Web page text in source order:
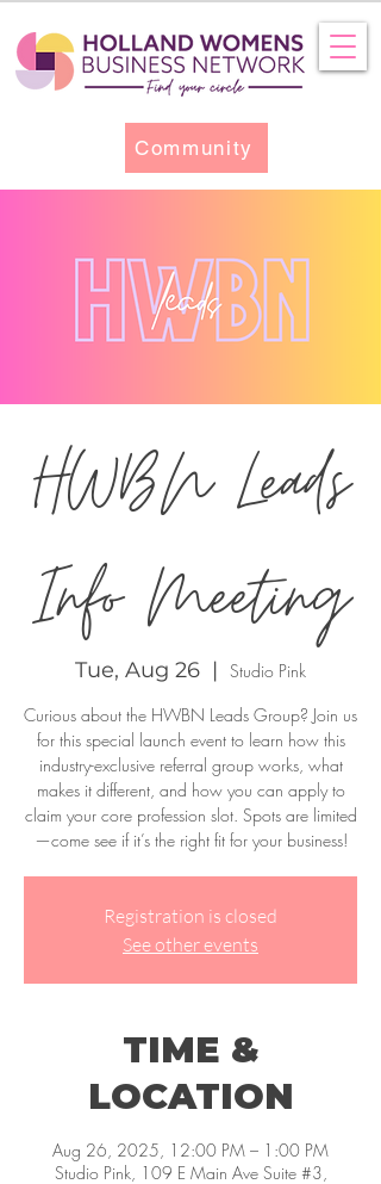
Community
HWBN Leads
Info Meeting
Tue, Aug 26
  |
Studio Pink
Curious about the HWBN Leads Group? Join us
for this special launch event to learn how this
industry-exclusive referral group works, what
makes it different, and how you can apply to
claim your core profession slot. Spots are limited
—come see if it’s the right fit for your business!
Registration is closed
See other events
TIME &
LOCATION
Aug 26, 2025, 12:00 PM – 1:00 PM
Studio Pink, 109 E Main Ave Suite #3,